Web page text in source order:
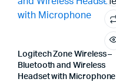
Logitech Zone Wireless –
Bluetooth and Wireless
Headset with Microphone